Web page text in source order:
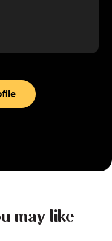
Argentina, and
the James Beard
may like